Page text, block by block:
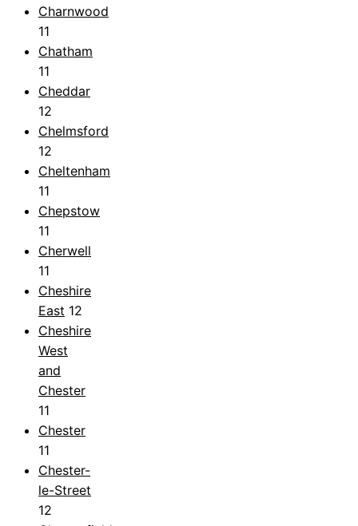
Charnwood
11
Chatham
11
Cheddar
12
Chelmsford
12
Cheltenham
11
Chepstow
11
Cherwell
11
Cheshire
East 12
Cheshire
West
and
Chester
11
Chester
11
Chester-
le-Street
12